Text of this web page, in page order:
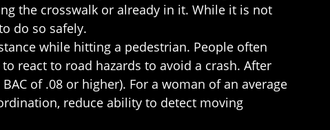
the crosswalk or already in it. While it is not
do so safely.
while hitting a pedestrian. People often
react to road hazards to avoid a crash. After
of .08 or higher). For a woman of an average
reduce ability to detect moving